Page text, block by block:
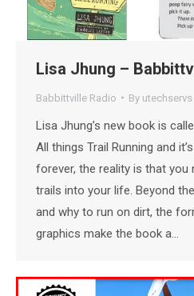
Lisa Jhung –
Babbittville Radio By utechservs
Lisa Jhung’s new book is
All things Trail Running and
forever, the reality is that you
trails into your life. Beyond
and why to run on dirt, the
graphics make the book a…